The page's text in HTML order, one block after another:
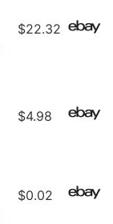
$22.32
$4.98
$0.02